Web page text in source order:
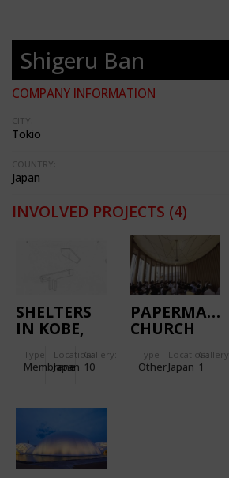
Shigeru Ban
COMPANY INFORMATION
CITY:
Tokio
COUNTRY:
Japan
INVOLVED PROJECTS (4)
SHELTERS
IN KOBE,
Type
Membrane
Location:
Japan
Gallery:
10
PAPERMADE
CHURCH
Type
Other
Location:
Japan
Gallery:
1